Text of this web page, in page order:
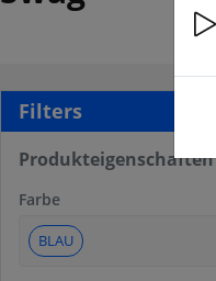
Filters
Produkteigenschaften
Farbe
BLAU